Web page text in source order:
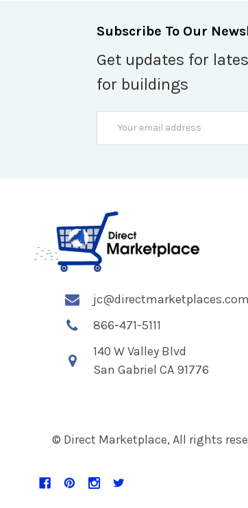
Subscribe To Our
Get updates for
for buildings
Address
jc@directmarketplaces.com
866-471-5111
140 W Valley Blvd
San Gabriel CA 91776
© Direct Marketplace, All rights